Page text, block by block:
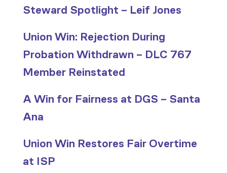
Steward Spotlight – Leif Jones
Union Win: Rejection During
Probation Withdrawn – DLC 767
Member Reinstated
A Win for Fairness at DGS – Santa
Ana
Union Win Restores Fair Overtime
at ISP